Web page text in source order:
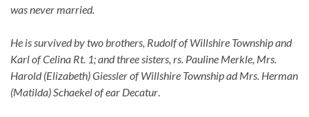
was never married.
He is survived by two brothers, Rudolf of Willshire Township and
Karl of Celina Rt. 1; and three sisters, rs. Pauline Merkle, Mrs.
Harold (Elizabeth) Giessler of Willshire Township ad Mrs. Herman
(Matilda) Schaekel of ear Decatur